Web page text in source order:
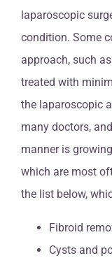
laparoscopic
condition. Some
approach, such
treated with
the laparoscopic
many doctors,
manner is
which are most
the list below,
Fibroid
Cysts and